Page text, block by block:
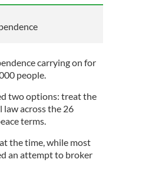
carrying on for
people.
two options: treat the
law across the 26
terms.
the time, while most
an attempt to broker